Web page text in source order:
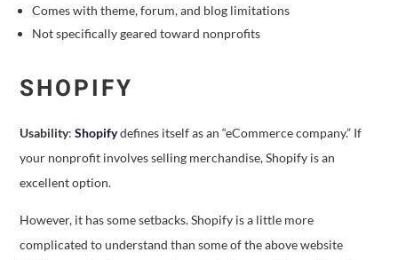
Comes with theme, forum, and blog limitations
Not specifically geared toward nonprofits
SHOPIFY
Usability:Shopifydefines itself as an “eCommerce company.” If
your nonprofit involves selling merchandise, Shopify is an
excellent option.
However, it has some setbacks. Shopify is a little more
complicated to understand than some of the above website